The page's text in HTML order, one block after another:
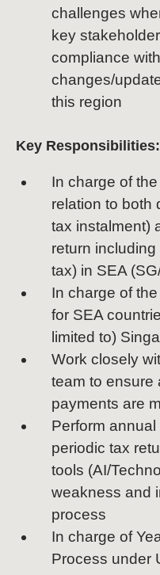
challenges
key
compliance
changes/
this region
Key Responsibilities:
In charge of
relation to both
tax instalment)
return
tax) in SEA
In charge of
for SEA
limited to)
Work closely
team to ensure
payments are
Perform annual
periodic tax
tools (AI/
weakness and
process
In charge of
Process under